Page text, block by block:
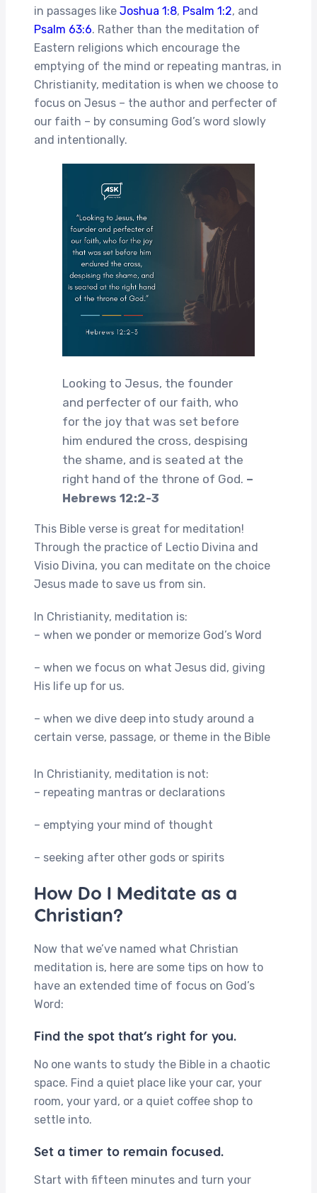
in passages like Joshua 1:8, Psalm 1:2, and
Psalm 63:6. Rather than the meditation of
Eastern religions which encourage the
emptying of the mind or repeating mantras, in
Christianity, meditation is when we choose to
focus on Jesus – the author and perfecter of
our faith – by consuming God’s word slowly
and intentionally.
Looking to Jesus, the founder
and perfecter of our faith, who
for the joy that was set before
him endured the cross, despising
the shame, and is seated at the
right hand of the throne of God. –
Hebrews 12:2-3
This Bible verse is great for meditation!
Through the practice of Lectio Divina and
Visio Divina, you can meditate on the choice
Jesus made to save us from sin.
In Christianity, meditation is:
– when we ponder or memorize God’s Word
– when we focus on what Jesus did, giving
His life up for us.
– when we dive deep into study around a
certain verse, passage, or theme in the Bible
In Christianity, meditation is not:
– repeating mantras or declarations
– emptying your mind of thought
– seeking after other gods or spirits
How Do I Meditate as a
Christian?
Now that we’ve named what Christian
meditation is, here are some tips on how to
have an extended time of focus on God’s
Word:
Find the spot that’s right for you.
No one wants to study the Bible in a chaotic
space. Find a quiet place like your car, your
room, your yard, or a quiet coffee shop to
settle into.
Set a timer to remain focused.
Start with fifteen minutes and turn your